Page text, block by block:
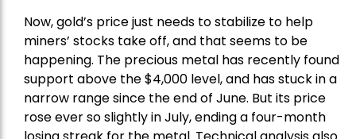
Now, gold’s price just needs to stabilize to help
miners’ stocks take off, and that seems to be
happening. The precious metal has recently found
support above the $4,000 level, and has stuck in a
narrow range since the end of June. But its price
rose ever so slightly in July, ending a four-month